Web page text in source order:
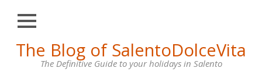
The Blog of SalentoDolceVita
The Definitive Guide to your holidays in Salento
Close
HOME
OTRANTO